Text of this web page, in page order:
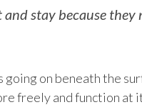
and stay because they
on beneath the
freely and function at